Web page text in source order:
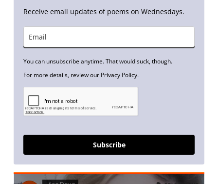
Receive email updates of poems on Wednesdays.
You can unsubscribe anytime. That would suck, though.
For more details, review our Privacy Policy.
Subscribe